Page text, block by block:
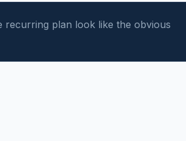
recurring plan look like the obvious